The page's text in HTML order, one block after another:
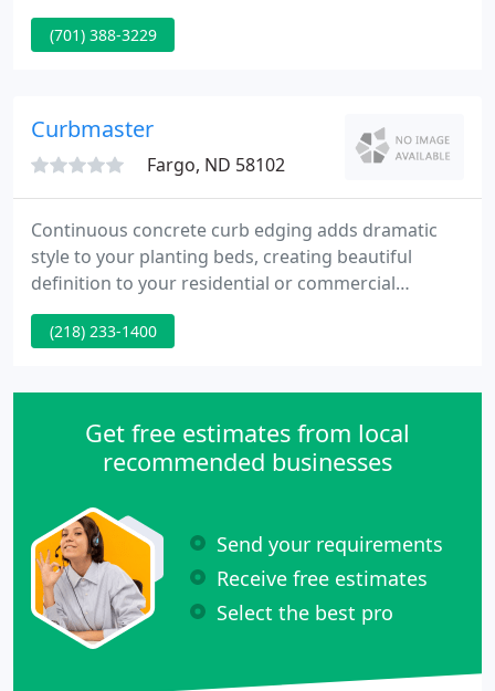
quickly as possible since we had a dog and two
girls. We decided to put sprinklers in as soon as
(701) 388-3229
Curbmaster
Fargo, ND 58102
Continuous concrete curb edging adds dramatic
style to your planting beds, creating beautiful
definition to your residential or commercial
landscape design. With an embedded galvanized
steel cable and fiber mesh mixed in the concrete, it
your landscape for many years.
(218) 233-1400
Get free estimates from local
recommended businesses
Send your requirements
Receive free estimates
Select the best pro